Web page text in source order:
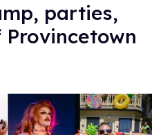
parties,